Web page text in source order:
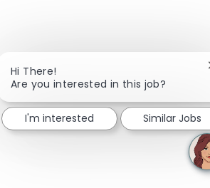
Hi There!
Are you interested in this job?
I'm interested Similar Jobs